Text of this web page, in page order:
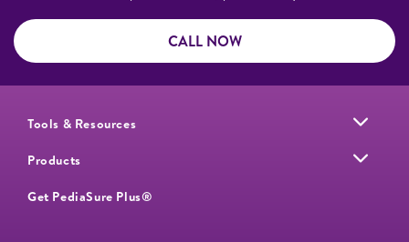
CALL NOW
Tools & Resources
Products
Get PediaSure Plus®